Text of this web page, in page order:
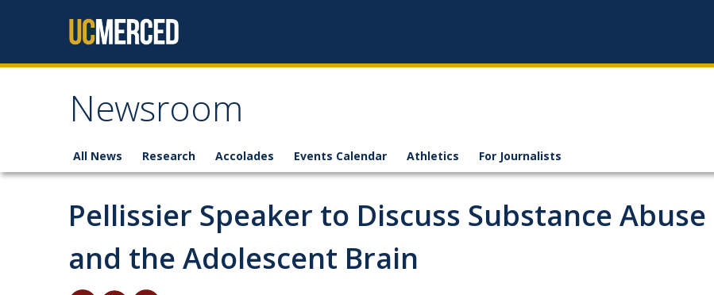
Newsroom
All News Research Accolades Events Calendar Athletics For Journalists
Pellissier Speaker to Discuss Substance Abuse
and the Adolescent Brain